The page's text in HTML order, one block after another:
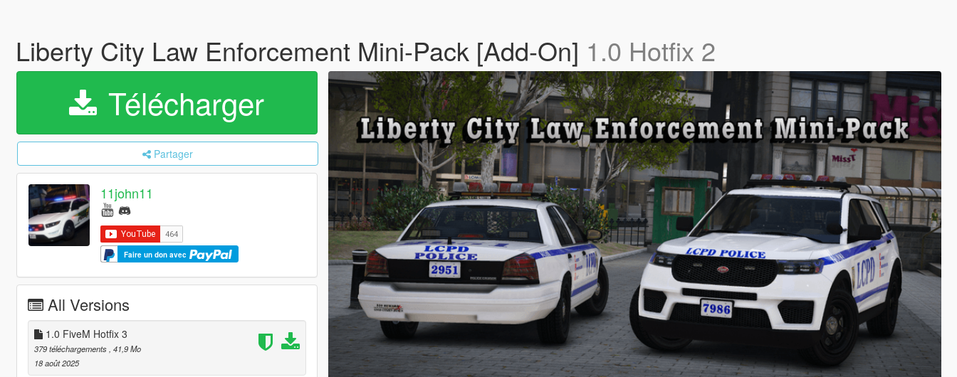
Liberty City Law Enforcement Mini-Pack [Add-On] 1.0 Hotfix 2
Télécharger
Partager
11john11
Faire un don avec
All Versions
1.0 FiveM Hotfix 3
379 téléchargements , 41,9 Mo
18 août 2025